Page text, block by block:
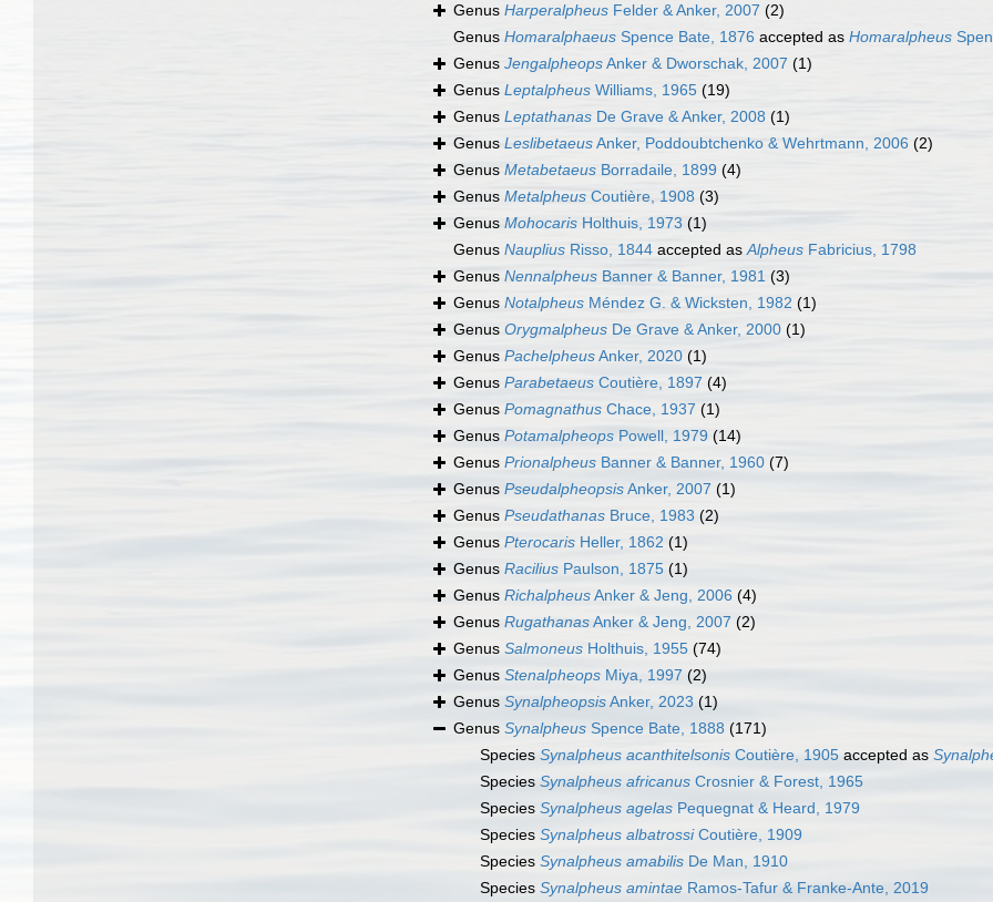
Genus Harperalpheus Felder & Anker, 2007 (2)
Genus Homaralphaeus Spence Bate, 1876 accepted as Homaralpheus
Genus JengalpheopsAnker & Dworschak, 2007 (1)
Genus Leptalpheus Williams, 1965 (19)
Genus Leptathanas De Grave & Anker, 2008 (1)
Genus LeslibetaeusAnker, Poddoubtchenko & Wehrtmann, 2006 (2)
Genus Metabetaeus Borradaile, 1899 (4)
Genus Metalpheus Coutière, 1908 (3)
Genus Mohocaris Holthuis, 1973 (1)
Genus Nauplius Risso, 1844 accepted asAlpheus Fabricius, 1798
Genus Nennalpheus Banner & Banner, 1981 (3)
Genus Notalpheus Méndez G. & Wicksten, 1982 (1)
Genus Orygmalpheus De Grave & Anker, 2000 (1)
Genus PachelpheusAnker, 2020 (1)
Genus Parabetaeus Coutière, 1897 (4)
Genus Pomagnathus Chace, 1937 (1)
Genus Potamalpheops Powell, 1979 (14)
Genus Prionalpheus Banner & Banner, 1960 (7)
Genus PseudalpheopsisAnker, 2007 (1)
Genus Pseudathanas Bruce, 1983 (2)
Genus Pterocaris Heller, 1862 (1)
Genus Racilius Paulson, 1875 (1)
Genus RichalpheusAnker & Jeng, 2006 (4)
Genus RugathanasAnker & Jeng, 2007 (2)
Genus Salmoneus Holthuis, 1955 (74)
Genus Stenalpheops Miya, 1997 (2)
Genus SynalpheopsisAnker, 2023 (1)
Genus Synalpheus Spence Bate, 1888 (171)
Species Synalpheus acanthitelsonis Coutière, 1905 accepted as
Species Synalpheus africanus Crosnier & Forest, 1965
Species Synalpheus agelas Pequegnat & Heard, 1979
Species Synalpheus albatrossiCoutière, 1909
Species Synalpheus amabilis De Man, 1910
Species Synalpheus amintae Ramos-Tafur & Franke-Ante, 2019